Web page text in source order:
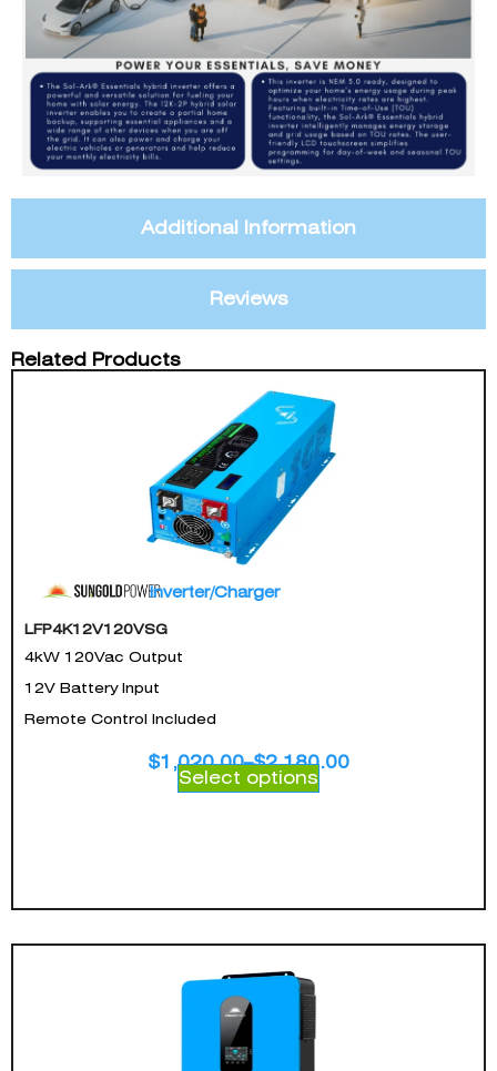
Additional Information
Reviews
Related Products
Inverter/Charger
LFP4K12V120VSG
4kW 120Vac Output
12V Battery Input
Remote Control Included
$1,020.00–$2,180.00
Select options